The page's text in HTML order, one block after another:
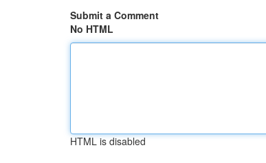
Submit a Comment
No HTML
HTML is disabled